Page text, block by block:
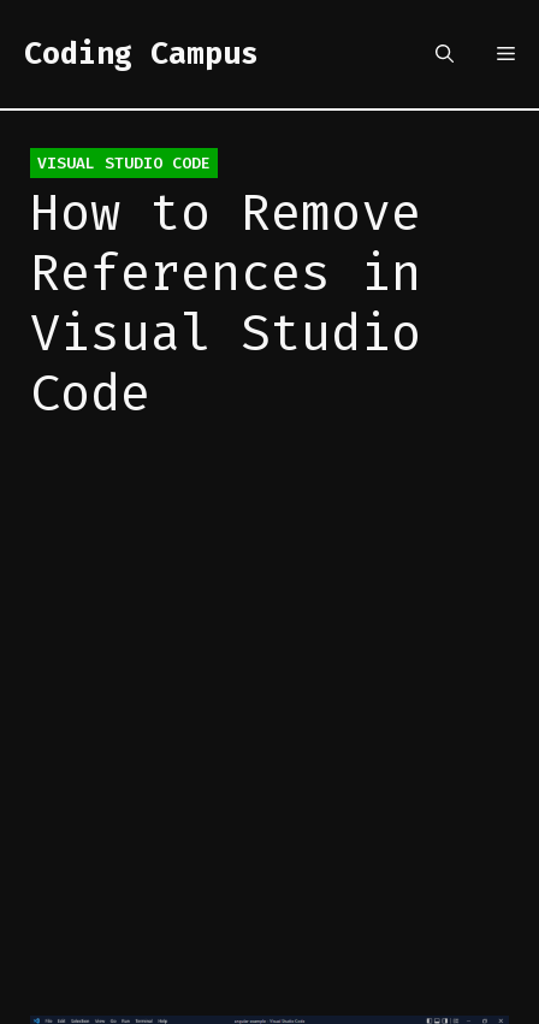
Coding Campus
Categories
VISUAL STUDIO CODE
How to Remove
References in
Visual Studio
Code